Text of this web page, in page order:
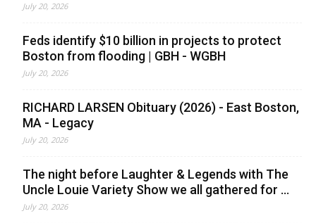
July 20, 2026
Feds identify $10 billion in projects to protect
Boston from flooding | GBH - WGBH
July 20, 2026
RICHARD LARSEN Obituary (2026) - East Boston,
MA - Legacy
July 20, 2026
The night before Laughter & Legends with The
Uncle Louie Variety Show we all gathered for ...
July 20, 2026